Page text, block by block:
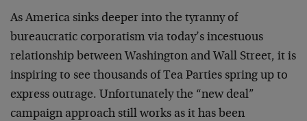
As America sinks deeper into the tyranny of
bureaucratic corporatism via today’s incestuous
relationship between Washington and Wall Street, it is
inspiring to see thousands of Tea Parties spring up to
express outrage. Unfortunately the “new deal”
campaign approach still works as it has been